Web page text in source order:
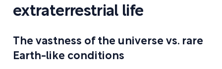
extraterrestrial life
The vastness of the universe vs. rare
Earth-like conditions